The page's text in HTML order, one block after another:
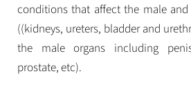
conditions that affect the male
((kidneys, ureters, bladder and
the male organs including
prostate, etc).